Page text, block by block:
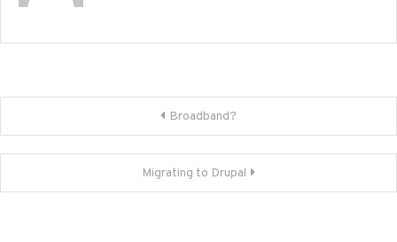
navigation
Broadband?
Migrating to Drupal